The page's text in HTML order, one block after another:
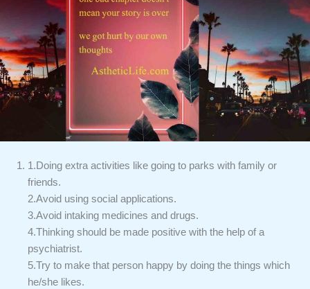
1.Doing extra activities like going to parks with family or
friends.
2.Avoid using social applications.
3.Avoid intaking medicines and drugs.
4.Thinking should be made positive with the help of a
psychiatrist.
5.Try to make that person happy by doing the things which
he/she likes.